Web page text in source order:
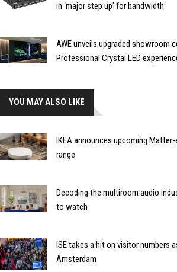
in ‘major step up’ for bandwidth
AWE unveils upgraded showroom
Professional Crystal LED
YOU MAY ALSO LIKE
IKEA announces upcoming
range
Decoding the multiroom audio
to watch
ISE takes a hit on visitor numbers
Amsterdam